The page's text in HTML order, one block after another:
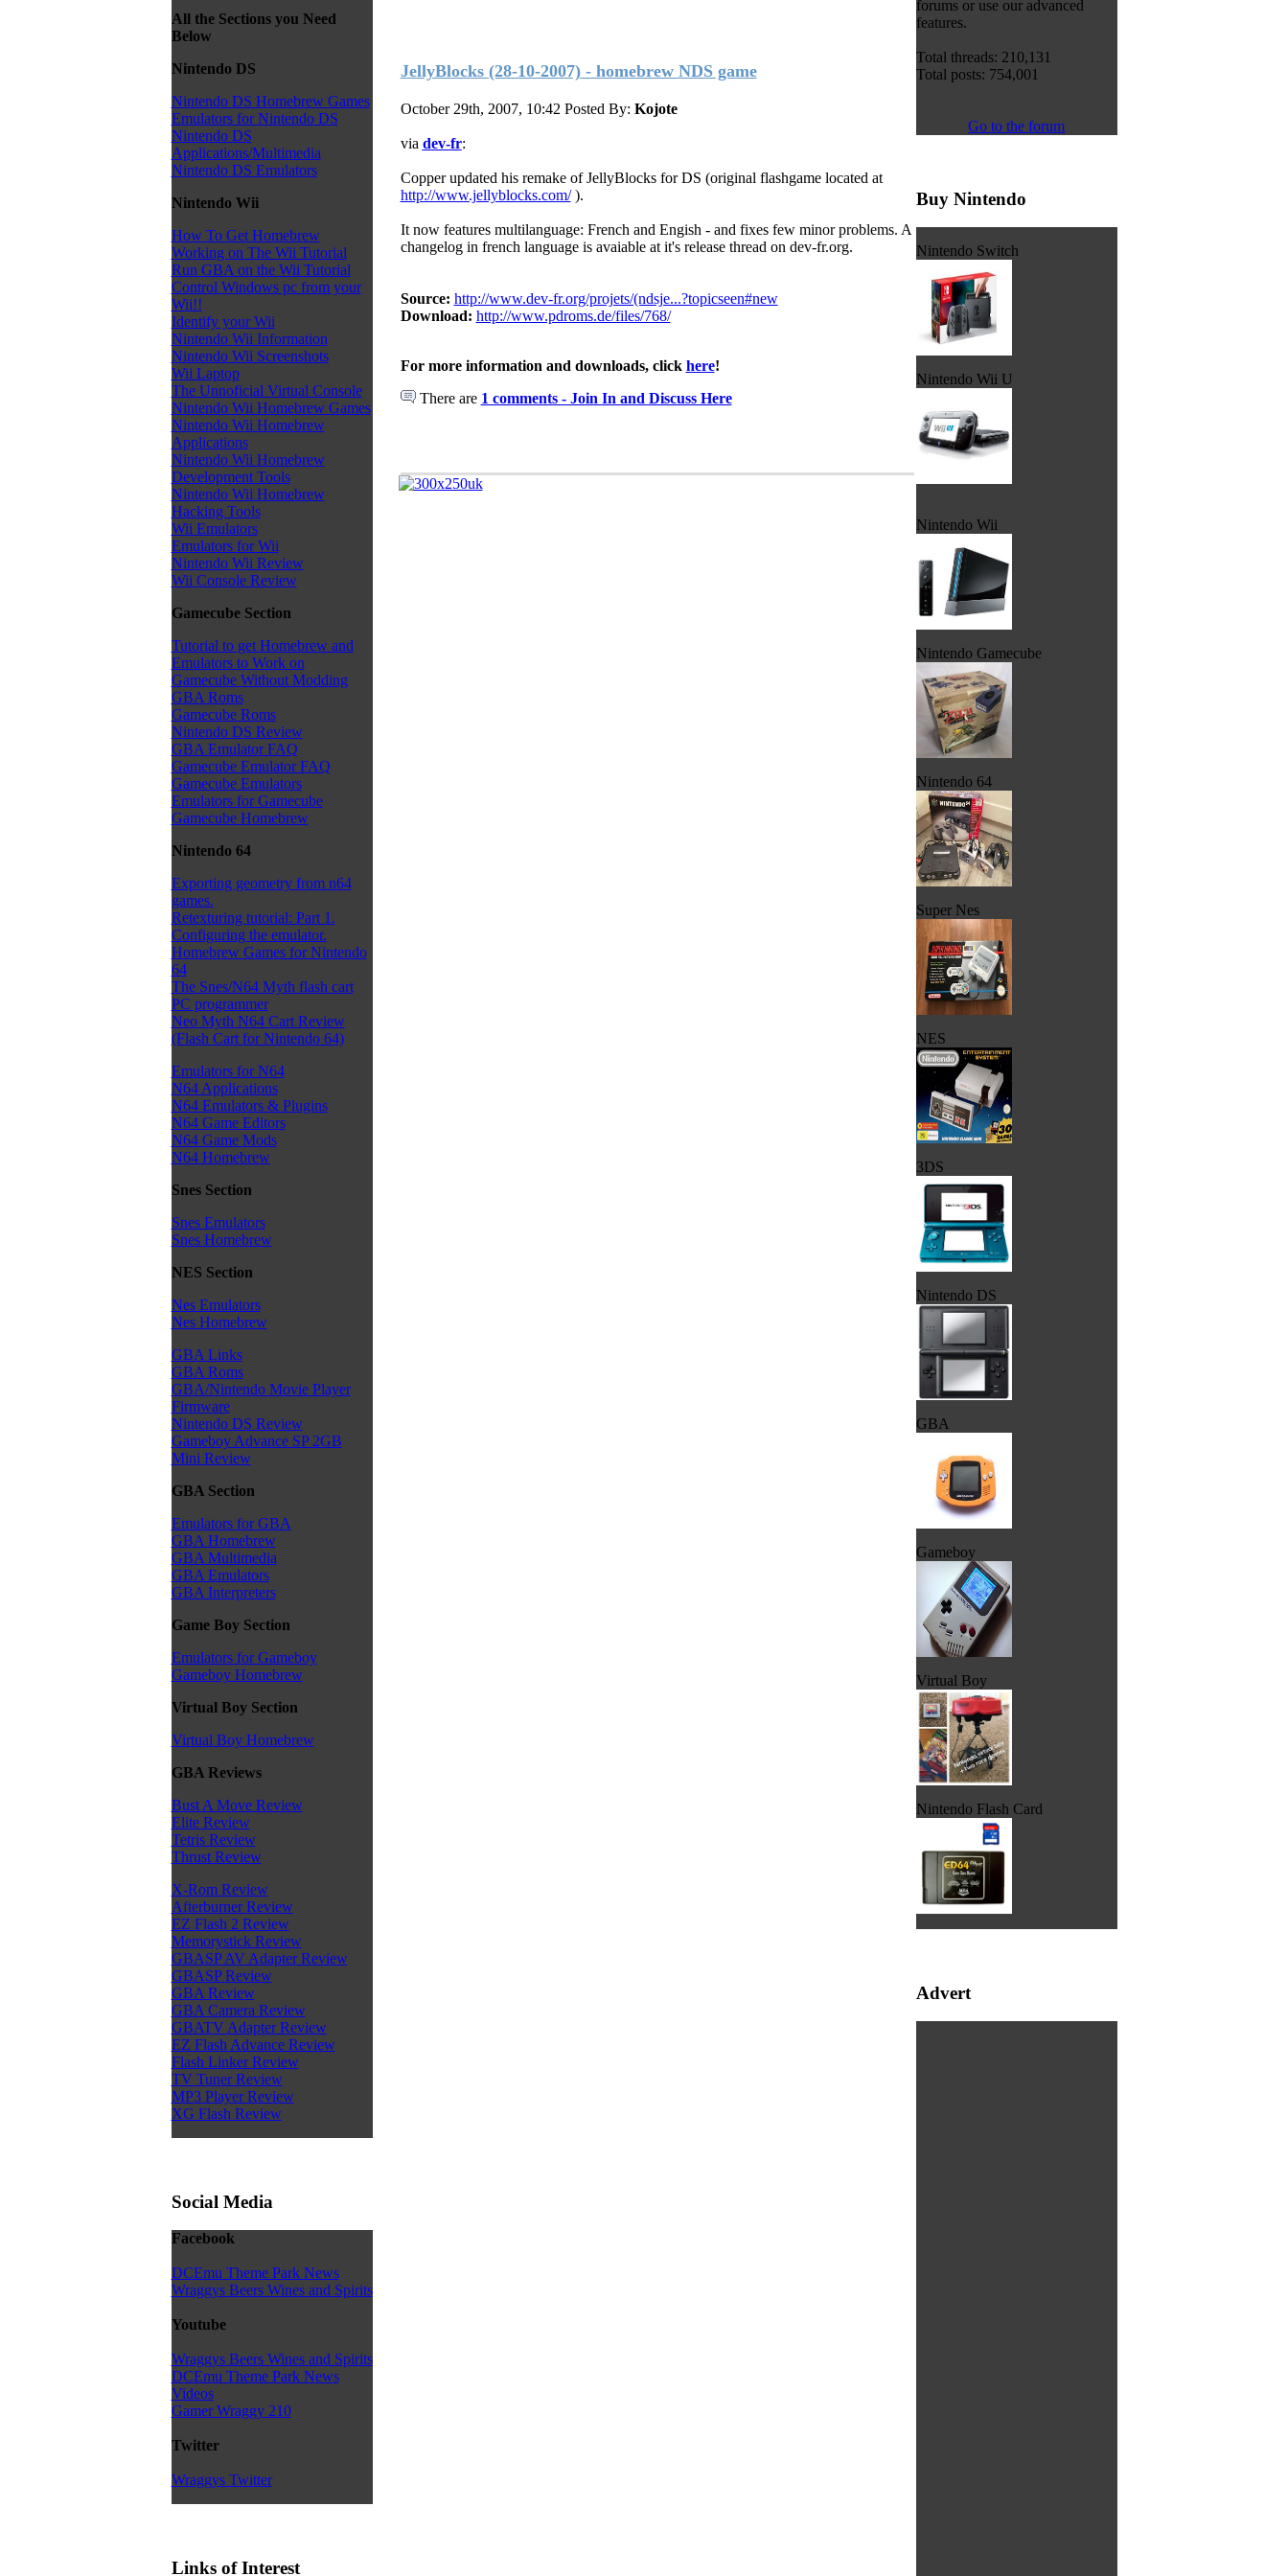
All the Sections you Need
Below
Nintendo DS
Nintendo DS Homebrew Games
Emulators for Nintendo DS
Nintendo DS
Applications/Multimedia
Nintendo DS Emulators
Nintendo Wii
How To Get Homebrew
Working on The Wii Tutorial
Run GBA on the Wii Tutorial
Control Windows pc from your
Wii!!
Identify your Wii
Nintendo Wii Information
Nintendo Wii Screenshots
Wii Laptop
The Unnoficial Virtual Console
Nintendo Wii Homebrew Games
Nintendo Wii Homebrew
Applications
Nintendo Wii Homebrew
Development Tools
Nintendo Wii Homebrew
Hacking Tools
Wii Emulators
Emulators for Wii
Nintendo Wii Review
Wii Console Review
Gamecube Section
Tutorial to get Homebrew and
Emulators to Work on
Gamecube Without Modding
GBA Roms
Gamecube Roms
Nintendo DS Review
GBA Emulator FAQ
Gamecube Emulator FAQ
Gamecube Emulators
Emulators for Gamecube
Gamecube Homebrew
Nintendo 64
Exporting geometry from n64
games.
Retexturing tutorial: Part 1.
Configuring the emulator.
Homebrew Games for Nintendo
64
The Snes/N64 Myth flash cart
PC programmer
Neo Myth N64 Cart Review
(Flash Cart for Nintendo 64)
Emulators for N64
N64 Applications
N64 Emulators & Plugins
N64 Game Editors
N64 Game Mods
N64 Homebrew
Snes Section
Snes Emulators
Snes Homebrew
NES Section
Nes Emulators
Nes Homebrew
GBA Links
GBA Roms
GBA/Nintendo Movie Player
Firmware
Nintendo DS Review
Gameboy Advance SP 2GB
Mini Review
GBA Section
Emulators for GBA
GBA Homebrew
GBA Multimedia
GBA Emulators
GBA Interpreters
Game Boy Section
Emulators for Gameboy
Gameboy Homebrew
Virtual Boy Section
Virtual Boy Homebrew
GBA Reviews
Bust A Move Review
Elite Review
Tetris Review
Thrust Review
X-Rom Review
Afterburner Review
EZ Flash 2 Review
Memorystick Review
GBASP AV Adapter Review
GBASP Review
GBA Review
GBA Camera Review
GBATV Adapter Review
EZ Flash Advance Review
Flash Linker Review
TV Tuner Review
MP3 Player Review
XG Flash Review
Social Media
Facebook
DCEmu Theme Park News
Wraggys Beers Wines and Spirits
Youtube
Wraggys Beers Wines and Spirits
DCEmu Theme Park News
Videos
Gamer Wraggy 210
Twitter
Wraggys Twitter
Links of Interest
JellyBlocks (28-10-2007) - homebrew NDS game
October 29th, 2007, 10:42 Posted By: Kojote
via dev-fr:
Copper updated his remake of JellyBlocks for DS (original flashgame located at
http://www.jellyblocks.com/).
It now features multilanguage: French and Engish - and fixes few minor problems. A
changelog in french language is avaiable at it's release thread on dev-fr.org.
Source: http://www.dev-fr.org/projets/(ndsje...?topicseen#new
Download: http://www.pdroms.de/files/768/
For more information and downloads, click here!
There are 1 comments - Join In and Discuss Here
forums or use our advanced
features.
Total threads: 210,131
Total posts: 754,001
Go to the forum
Buy Nintendo
Nintendo Switch
Nintendo Wii U
Nintendo Wii
Nintendo Gamecube
Nintendo 64
Super Nes
NES
3DS
Nintendo DS
GBA
Gameboy
Virtual Boy
Nintendo Flash Card
Advert